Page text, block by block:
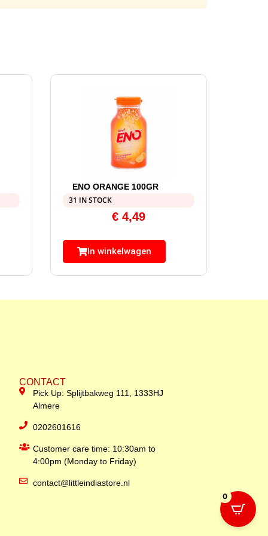
ENO ORANGE 100GR
31 IN STOCK
€4,49
In winkelwagen
CONTACT
Pick Up: Splijtbakweg 111, 1333HJ
Almere
0202601616
Customer care time: 10:30am to
4:00pm (Monday to Friday)
contact@littleindiastore.nl
0